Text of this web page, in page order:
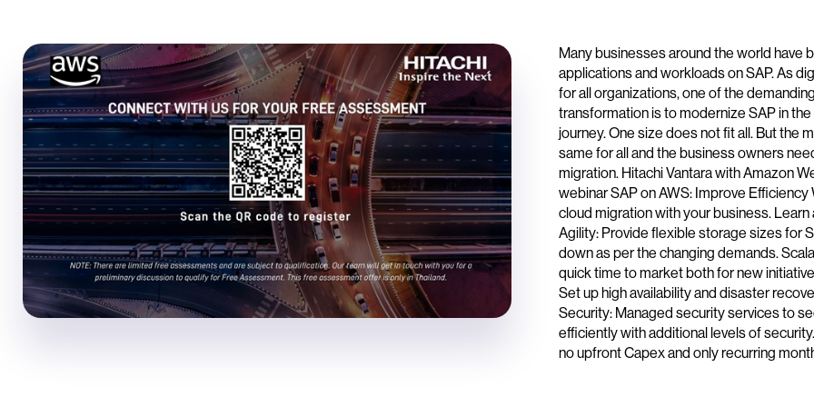
Many businesses around the world have
applications and workloads on SAP. As
for all organizations, one of the
transformation is to modernize SAP in
journey. One size does not fit all. But the
same for all and the business owners
migration. Hitachi Vantara with Amazon
webinar SAP on AWS: Improve
cloud migration with your business.
Agility: Provide flexible storage sizes for
down as per the changing demands.
quick time to market both for new
Set up high availability and disaster
Security: Managed security services to
efficiently with additional levels of
no upfront Capex and only recurring